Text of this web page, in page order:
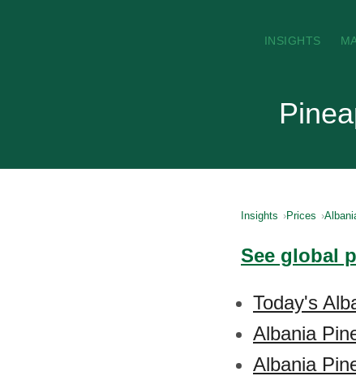
INSIGHTS
Insights Prices
See global
Today's
Albania
Albania